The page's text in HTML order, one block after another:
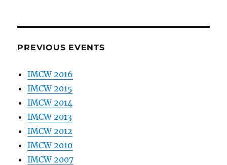
PREVIOUS EVENTS
IMCW 2016
IMCW 2015
IMCW 2014
IMCW 2013
IMCW 2012
IMCW 2010
IMCW 2007